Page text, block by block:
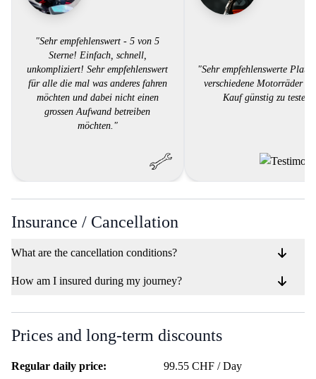
"Sehr empfehlenswert - 5 von 5
Sterne! Einfach, schnell,
unkompliziert! Sehr empfehlenswert
für alle die mal was anderes fahren
möchten und dabei nicht einen
grossen Aufwand betreiben
möchten."
"Sehr empfehlenswerte
verschiedene Motorräder
Kauf günstig zu
Insurance / Cancellation
What are the cancellation conditions?
How am I insured during my journey?
Prices and long-term discounts
Regular daily price:
99.55 CHF / Day